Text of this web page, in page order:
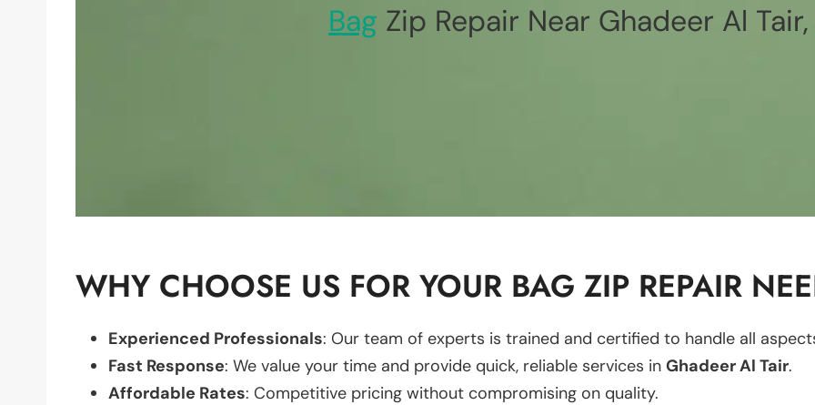
Bag Zip Repair Near Ghadeer Al Tair,
WHY CHOOSE US FOR YOUR BAG ZIP REPAIR
Experienced Professionals: Our team of experts is trained and certified to handle all
Fast Response: We value your time and provide quick, reliable services in Ghadeer Al Tair.
Affordable Rates: Competitive pricing without compromising on quality.